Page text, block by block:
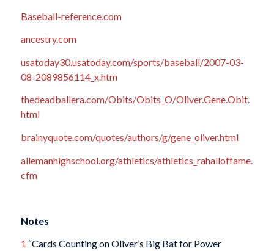
Baseball-reference.com
ancestry.com
usatoday30.usatoday.com/sports/baseball/2007-03-
08-2089856114_x.htm
thedeadballera.com/Obits/Obits_O/Oliver.Gene.Obit.
html
brainyquote.com/quotes/authors/g/gene_oliver.html
allemanhighschool.org/athletics/athletics_rahalloffame.
cfm
Notes
1 “Cards Counting on Oliver’s Big Bat for Power